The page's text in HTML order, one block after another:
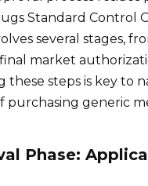
Standard Control
several stages,
market
these steps is key to
purchasing generic
Phase: